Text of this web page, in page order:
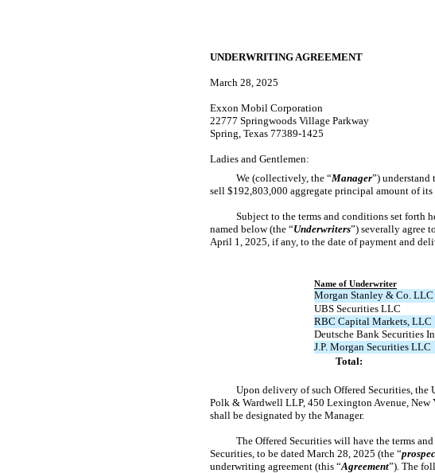
UNDERWRITING AGREEMENT
March 28, 2025
Exxon Mobil Corporation
22777 Springwoods Village Parkway
Spring, Texas 77389-1425
Ladies and Gentlemen:
We (collectively, the “Manager”) understand
sell $192,803,000 aggregate principal amount of
Subject to the terms and conditions set forth
named below (the “Underwriters”) severally agree
April 1, 2025, if any, to the date of payment and
Name of Underwriter
Morgan Stanley & Co. LLC
UBS Securities LLC
RBC Capital Markets, LLC
Deutsche Bank Securities
J.P. Morgan Securities LLC
Total:
Upon delivery of such Offered Securities,
Polk & Wardwell LLP, 450 Lexington Avenue, New
shall be designated by the Manager.
The Offered Securities will have the terms
Securities, to be dated March 28, 2025 (the “
underwriting agreement (this “Agreement”). The